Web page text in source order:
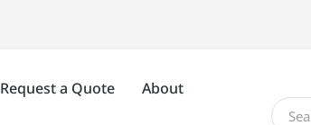
Request a Quote About